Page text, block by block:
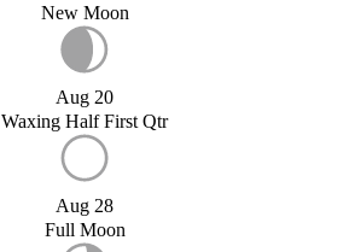
New Moon
Aug 20
Waxing Half First Qtr
Aug 28
Full Moon